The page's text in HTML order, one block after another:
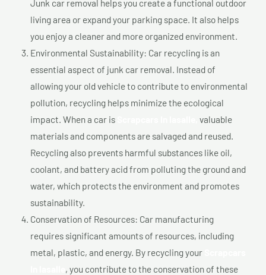
Junk car removal helps you create a functional outdoor
living area or expand your parking space. It also helps
you enjoy a cleaner and more organized environment.
Environmental Sustainability: Car recycling is an
essential aspect of junk car removal. Instead of
allowing your old vehicle to contribute to environmental
pollution, recycling helps minimize the ecological
impact. When a car is
valuable
materials and components are salvaged and reused.
Recycling also prevents harmful substances like oil,
coolant, and battery acid from polluting the ground and
water, which protects the environment and promotes
sustainability.
Conservation of Resources: Car manufacturing
requires significant amounts of resources, including
metal, plastic, and energy. By recycling your
, you contribute to the conservation of these